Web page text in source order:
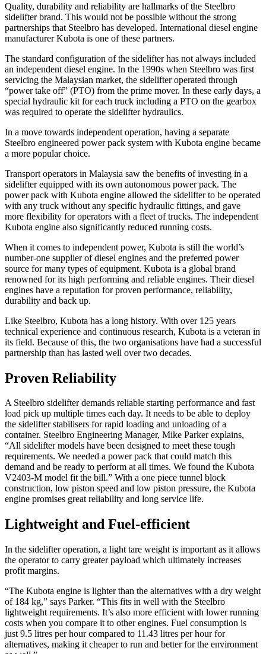
Quality, durability and reliability are hallmarks of the Steelbro
sidelifter brand. This would not be possible without the strong
partnerships that Steelbro has developed. International diesel engine
manufacturer Kubota is one of these partners.
The standard configuration of the sidelifter has not always included
an independent diesel engine. In the 1990s when Steelbro was first
servicing the Malaysian market, the sidelifter operated through
“power take off” (PTO) from the prime mover. In these early days, a
special hydraulic kit for each truck including a PTO on the gearbox
was required to operate the sidelifter hydraulics.
In a move towards independent operation, having a separate
Steelbro engineered power pack system with Kubota engine became
a more popular choice.
Transport operators in Malaysia saw the benefits of investing in a
sidelifter equipped with its own autonomous power pack. The
power pack with Kubota engine allowed the sidelifter to be operated
with any truck without any specific hydraulic fittings, and gave
more flexibility for operators with a fleet of trucks. The independent
Kubota engine also significantly reduced running costs.
When it comes to independent power, Kubota is still the world’s
number-one supplier of diesel engines and the preferred power
source for many types of equipment. Kubota is a global brand
renowned for its high performing and reliable engines. Their diesel
engines have a reputation for proven performance, reliability,
durability and back up.
Like Steelbro, Kubota has a long history. With over 125 years
technical experience and continuous research, Kubota is a veteran in
its field. Because of this, the two organisations have had a successful
partnership than has lasted well over two decades.
Proven Reliability
A Steelbro sidelifter demands reliable starting performance and fast
load pick up multiple times each day. It needs to be able to deploy
the sidelifter stabilisers for rapid loading and unloading of a
container. Steelbro Engineering Manager, Mike Parker explains,
“All sidelifter models have been designed to meet these tough
requirements. We needed a power pack that could match this
demand and be ready to perform at all times. We found the Kubota
V2403-M model fit the bill.” With a one piece tunnel block
construction, low piston speed and low piston pressure, the Kubota
engine promises great reliability and long service life.
Lightweight and Fuel-efficient
In the sidelifter operation, a light tare weight is important as it allows
the operator to carry greater payload which ultimately increases
profit margins.
“The Kubota engine is lighter than the alternatives with a dry weight
of 184 kg,” says Parker. “This fits in well with the Steelbro
lightweight requirements. It’s also more efficient with lower running
costs when you compare it to other engines. Fuel consumption is
just 9.5 litres per hour compared to 11.43 litres per hour for
alternatives, making it cheaper to run and better for the environment